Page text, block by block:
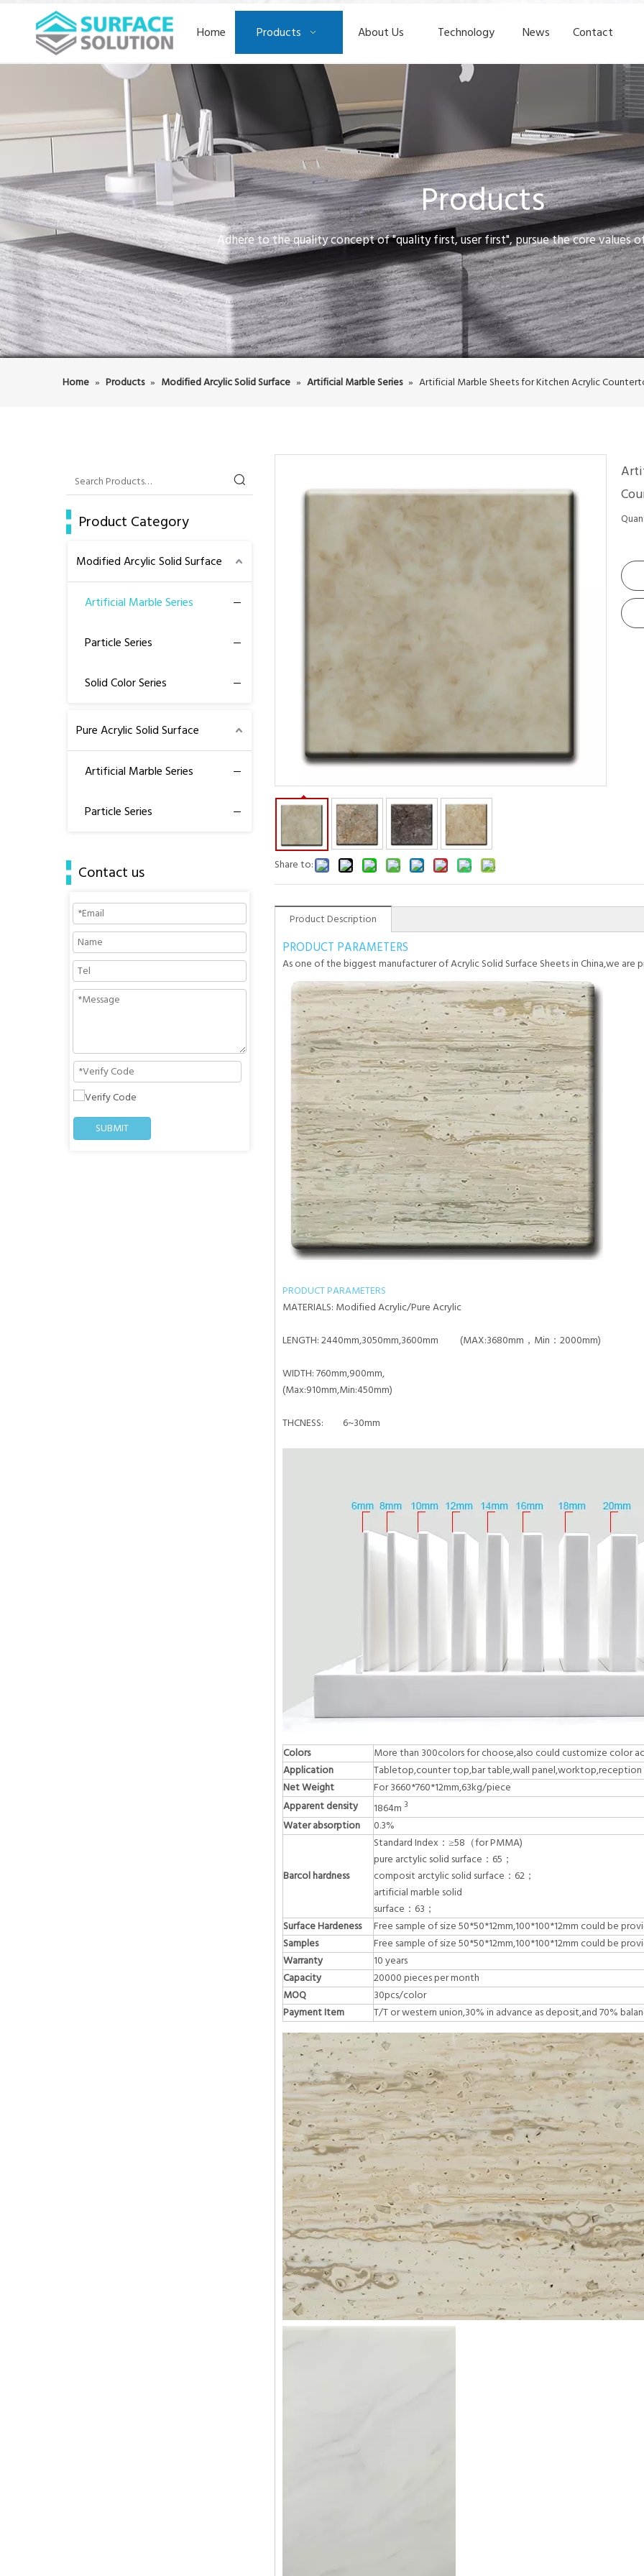
Home Products About Us Technology News Contact
Products
Adhere to the quality concept of "quality first, user first", pursue the core values
Home » Products » Modified Arcylic Solid Surface » Artificial Marble Series » Artificial Marble Sheets for Kitchen Acrylic
Product Category
Modified Arcylic Solid Surface
Artificial Marble Series
Particle Series
Solid Color Series
Pure Acrylic Solid Surface
Artificial Marble Series
Particle Series
Contact us
SUBMIT
Share to:
Product Description
PRODUCT PARAMETERS
As one of the biggest manufacturer of Acrylic Solid Surface Sheets in China,we are
PRODUCT PARAMETERS
MATERIALS: Modified Acrylic/Pure Acrylic
LENGTH: 2440mm,3050mm,3600mm (MAX:3680mm，Min：2000mm)
WIDTH: 760mm,900mm,
(Max:910mm,Min:450mm)
THCNESS: 6~30mm
Colors
More than 300colors for choose,also could customize color
Application
Tabletop,counter top,bar table,wall panel,worktop,reception
Net Weight
For 3660*760*12mm,63kg/piece
Apparent density
1864m 3
Water absorption 0.3%
Barcol hardness
Standard Index：≥58（for PMMA)
pure arctylic solid surface：65；
composit arctylic solid surface：62；
artificial marble solid
surface：63；
Surface Hardeness
Free sample of size 50*50*12mm,100*100*12mm could be
Samples
Free sample of size 50*50*12mm,100*100*12mm could be
Warranty
10 years
Capacity
20000 pieces per month
MOQ
30pcs/color
Payment Item
T/T or western union,30% in advance as deposit,and 70%